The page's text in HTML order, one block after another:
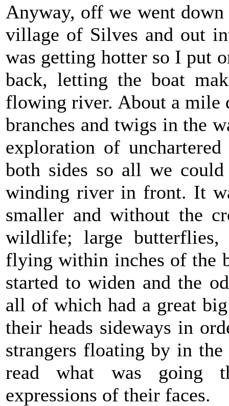
Anyway, off we went
village of Silves and out
was getting hotter so I put
back, letting the boat
flowing river. About a mile
branches and twigs in the
exploration of
both sides so all we
winding river in front. It
smaller and without the
wildlife; large
flying within inches of the
started to widen and the
all of which had a great
their heads sideways in
strangers floating by in
read what was going
expressions of their faces.